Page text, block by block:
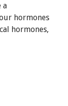
a
hormones
hormones,